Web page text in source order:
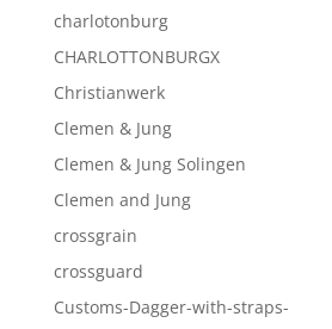
charlotonburg
CHARLOTTONBURGX
Christianwerk
Clemen & Jung
Clemen & Jung Solingen
Clemen and Jung
crossgrain
crossguard
Customs-Dagger-with-straps-